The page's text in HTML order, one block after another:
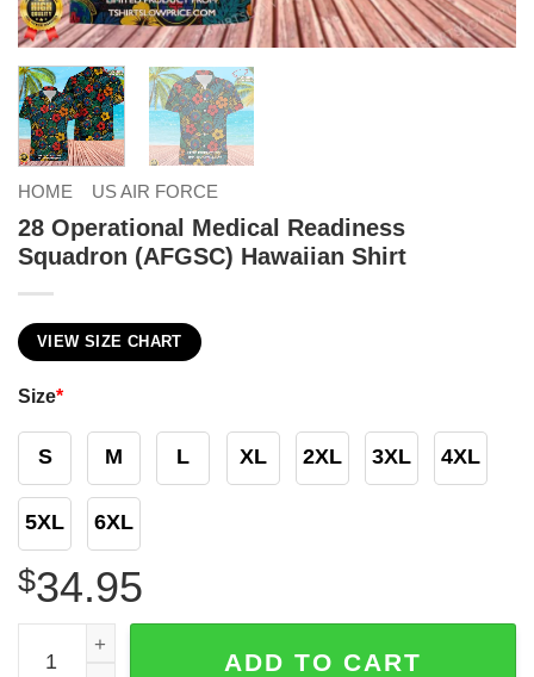
HOME US AIR FORCE
28 Operational Medical Readiness
Squadron (AFGSC) Hawaiian Shirt
VIEW SIZE CHART
Size*
S M L XL 2XL 3XL 4XL
5XL 6XL
$34.95
28 Operational Medical Readiness Squadron (AFGSC)
ADD TO CART